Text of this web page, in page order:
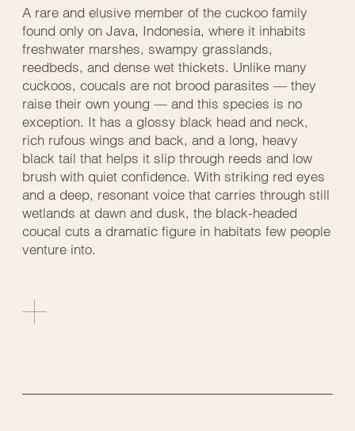
A rare and elusive member of the cuckoo family
found only on Java, Indonesia, where it inhabits
freshwater marshes, swampy grasslands,
reedbeds, and dense wet thickets. Unlike many
cuckoos, coucals are not brood parasites — they
raise their own young — and this species is no
exception. It has a glossy black head and neck,
rich rufous wings and back, and a long, heavy
black tail that helps it slip through reeds and low
brush with quiet confidence. With striking red eyes
and a deep, resonant voice that carries through still
wetlands at dawn and dusk, the black-headed
coucal cuts a dramatic figure in habitats few people
venture into.